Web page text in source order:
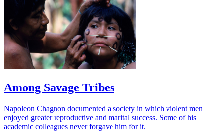
Among Savage Tribes
Napoleon Chagnon documented a society in which violent men
enjoyed greater reproductive and marital success. Some of his
academic colleagues never forgave him for it.